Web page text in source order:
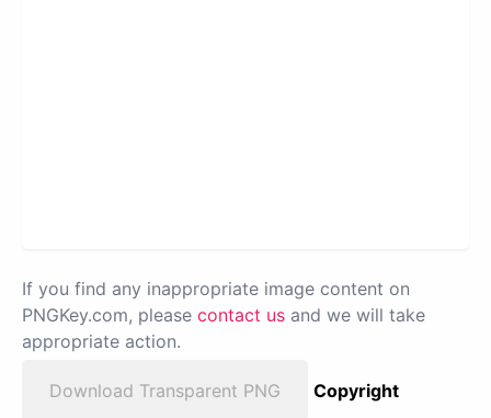
If you find any inappropriate image content on
PNGKey.com, please contact us and we will take
appropriate action.
Download Transparent PNG
Copyright